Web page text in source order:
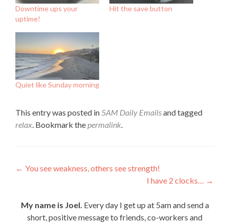
Downtime ups your
uptime!
Hit the save button
Quiet like Sunday morning
This entry was posted in 5AM Daily Emailsand tagged
relax. Bookmark thepermalink.
Post
← You see weakness, others see strength!
I have 2 clocks… →
My name is Joel. Every day I get up at 5am and send a
short, positive message to friends, co-workers and